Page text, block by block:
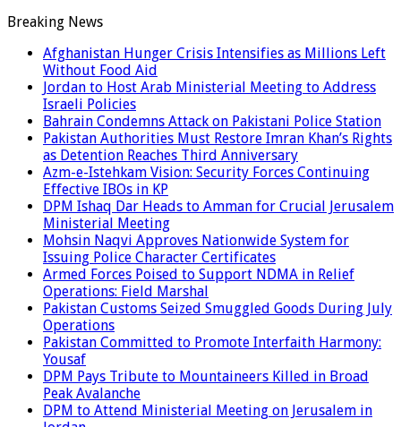
Breaking News
Afghanistan Hunger Crisis Intensifies as Millions Left
Without Food Aid
Jordan to Host Arab Ministerial Meeting to Address
Israeli Policies
Bahrain Condemns Attack on Pakistani Police Station
Pakistan Authorities Must Restore Imran Khan’s Rights
as Detention Reaches Third Anniversary
Azm-e-Istehkam Vision: Security Forces Continuing
Effective IBOs in KP
DPM Ishaq Dar Heads to Amman for Crucial Jerusalem
Ministerial Meeting
Mohsin Naqvi Approves Nationwide System for
Issuing Police Character Certificates
Armed Forces Poised to Support NDMA in Relief
Operations: Field Marshal
Pakistan Customs Seized Smuggled Goods During July
Operations
Pakistan Committed to Promote Interfaith Harmony:
Yousaf
DPM Pays Tribute to Mountaineers Killed in Broad
Peak Avalanche
DPM to Attend Ministerial Meeting on Jerusalem in